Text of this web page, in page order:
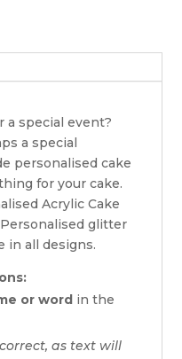
a special event?
a special
personalised cake
for your cake.
Acrylic Cake
glitter
in all designs.
or word in the
as text will